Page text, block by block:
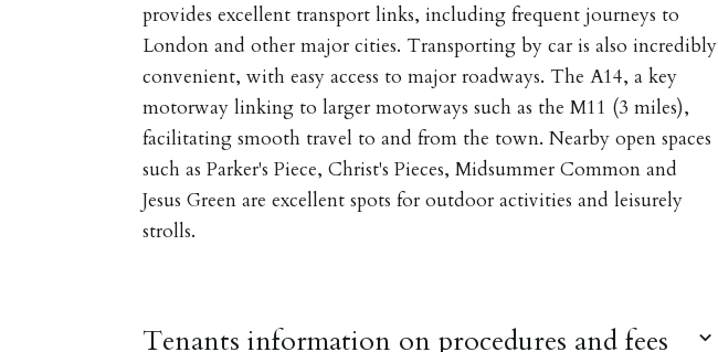
provides excellent transport links, including frequent journeys to
London and other major cities. Transporting by car is also incredibly
convenient, with easy access to major roadways. The A14, a key
motorway linking to larger motorways such as the M11 (3 miles),
facilitating smooth travel to and from the town. Nearby open spaces
such as Parker's Piece, Christ's Pieces, Midsummer Common and
Jesus Green are excellent spots for outdoor activities and leisurely
strolls.
Tenants information on procedures and fees